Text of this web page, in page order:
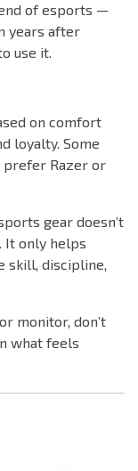
of esports —
years after
use it.
on comfort
loyalty. Some
Razer or
gear doesn’t
It only helps
skill, discipline,
monitor, don’t
what feels